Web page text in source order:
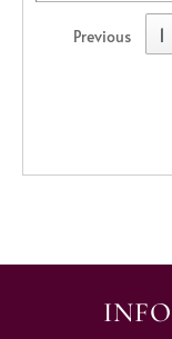
Previous 1